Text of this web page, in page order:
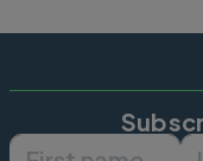
First name